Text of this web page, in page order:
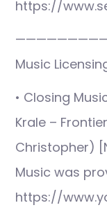
https://
Music
• Closing
Krale –
Christopher)
Music was
https://